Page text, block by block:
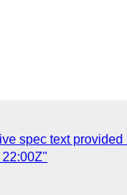
spec text provided